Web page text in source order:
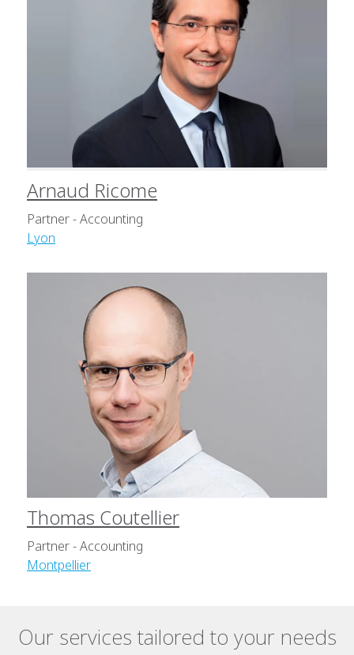
Arnaud Ricome
Partner - Accounting
Lyon
Thomas Coutellier
Partner - Accounting
Montpellier
Our services tailored to your needs